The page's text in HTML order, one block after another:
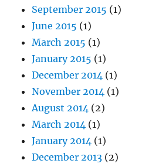
September 2015 (1)
June 2015 (1)
March 2015 (1)
January 2015 (1)
December 2014 (1)
November 2014 (1)
August 2014 (2)
March 2014 (1)
January 2014 (1)
December 2013 (2)